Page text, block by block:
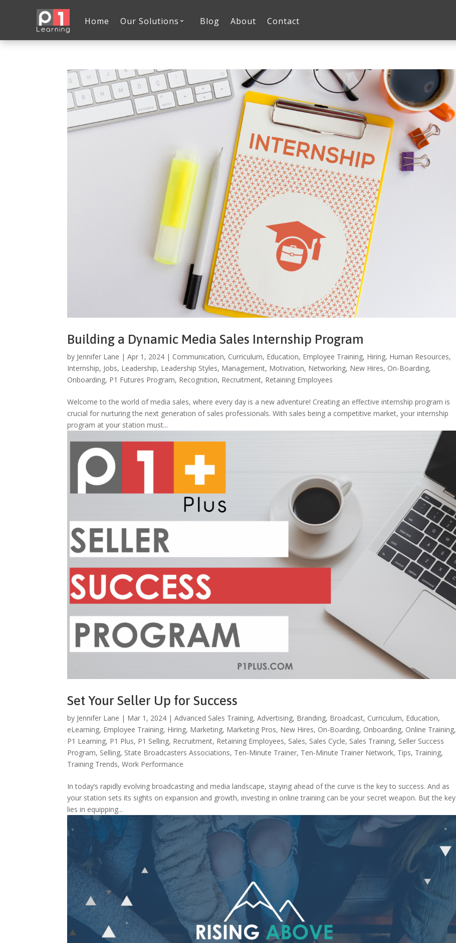
Home Our Solutions Blog About Contact
Building a Dynamic Media Sales Internship Program
by Jennifer Lane |Apr 1, 2024 | Communication, Curriculum, Education, Employee Training, Hiring, Human Resources,
Internship, Jobs, Leadership, Leadership Styles, Management, Motivation, Networking, New Hires, On-Boarding,
Onboarding, P1 Futures Program, Recognition, Recruitment, Retaining Employees
Welcome to the world of media sales, where every day is a new adventure! Creating an effective internship program is
crucial for nurturing the next generation of sales professionals. With sales being a competitive market, your internship
program at your station must...
Set Your Seller Up for Success
by Jennifer Lane | Mar 1, 2024 |Advanced Sales Training,Advertising, Branding, Broadcast, Curriculum, Education,
eLearning, Employee Training, Hiring, Marketing, Marketing Pros, New Hires, On-Boarding, Onboarding, Online Training,
P1 Learning, P1 Plus, P1 Selling, Recruitment, Retaining Employees, Sales, Sales Cycle, Sales Training, Seller Success
Program, Selling, State Broadcasters Associations, Ten-Minute Trainer, Ten-Minute Trainer Network, Tips, Training,
Training Trends,Work Performance
In today’s rapidly evolving broadcasting and media landscape, staying ahead of the curve is the key to success. And as
your station sets its sights on expansion and growth, investing in online training can be your secret weapon. But the key
lies in equipping...